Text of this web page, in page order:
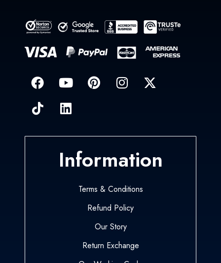
Information
Terms & Conditions
Refund Policy
Our Story
Return Exchange